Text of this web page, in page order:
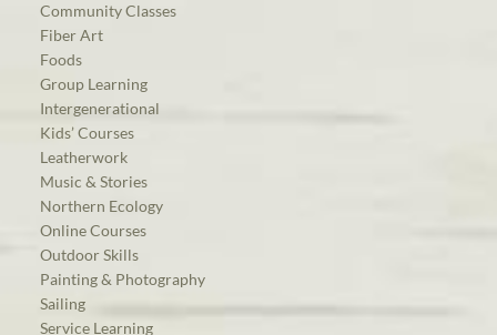
Community Classes
Fiber Art
Foods
Group Learning
Intergenerational
Kids’ Courses
Leatherwork
Music & Stories
Northern Ecology
Online Courses
Outdoor Skills
Painting & Photography
Sailing
Service Learning